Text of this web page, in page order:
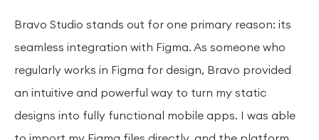
Bravo Studio stands out for one primary reason: its
seamless integration with Figma. As someone who
regularly works in Figma for design, Bravo provided
an intuitive and powerful way to turn my static
designs into fully functional mobile apps. I was able